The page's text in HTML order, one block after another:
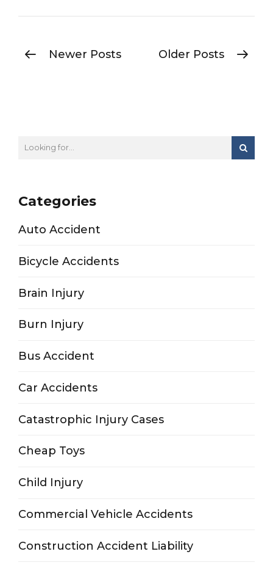
Newer Posts Older Posts
Categories
Auto Accident
Bicycle Accidents
Brain Injury
Burn Injury
Bus Accident
Car Accidents
Catastrophic Injury Cases
Cheap Toys
Child Injury
Commercial Vehicle Accidents
Construction Accident Liability